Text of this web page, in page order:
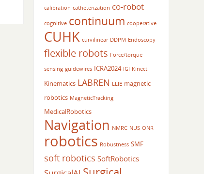
calibration catheterization co-robot
cognitive continuum cooperative
CUHK curvilinear DDPM Endoscopy
flexible robots Force/torque
sensing guidewires ICRA2024 IGI Kinect
Kinematics LABREN LLIE magnetic
robotics MagneticTracking
MedicalRobotics
Navigation NMRC NUS ONR
robotics Robustness SMF
soft robotics SoftRobotics